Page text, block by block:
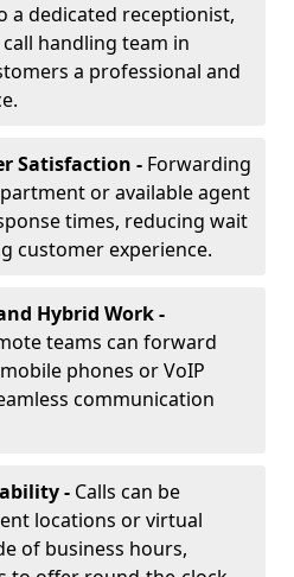
a dedicated receptionist,
handling team in
a professional and
Satisfaction - Forwarding
or available agent
times, reducing wait
customer experience.
Hybrid Work -
teams can forward
phones or VoIP
communication
- Calls can be
locations or virtual
of business hours,